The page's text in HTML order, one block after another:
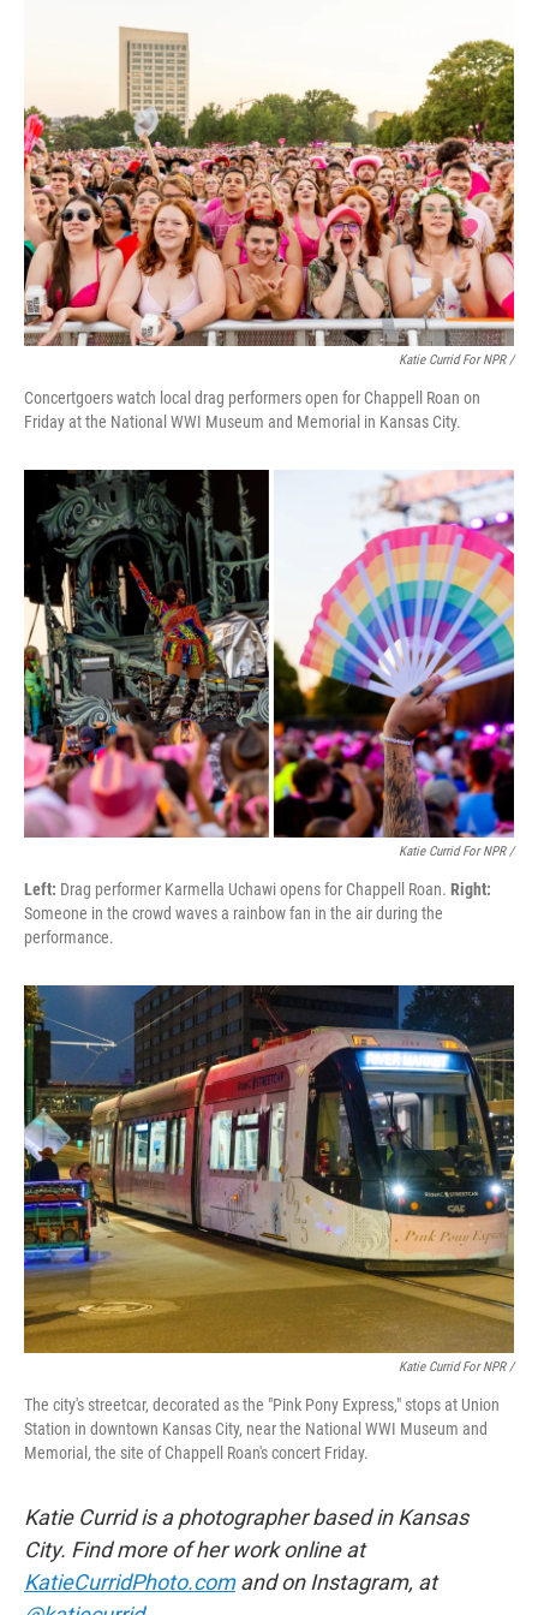
Katie Currid For NPR /
Concertgoers watch local drag performers open for Chappell Roan on
Friday at the National WWI Museum and Memorial in Kansas City.
Katie Currid For NPR /
Left: Drag performer Karmella Uchawi opens for Chappell Roan. Right:
Someone in the crowd waves a rainbow fan in the air during the
performance.
Katie Currid For NPR /
The city's streetcar, decorated as the "Pink Pony Express," stops at Union
Station in downtown Kansas City, near the National WWI Museum and
Memorial, the site of Chappell Roan's concert Friday.
Katie Currid is a photographer based in Kansas
City. Find more of her work online at
KatieCurridPhoto.comand on Instagram, at